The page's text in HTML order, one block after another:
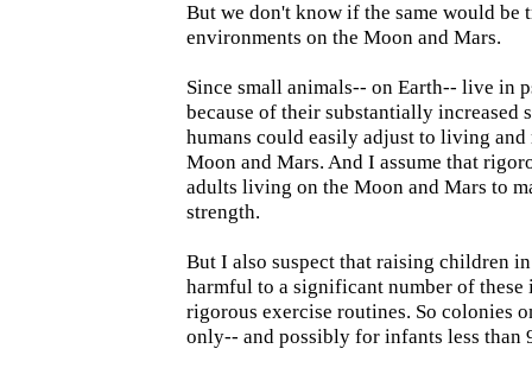
But we don't know if the same would
environments on the Moon and Mars.
Since small animals-- on Earth-- live in
because of their substantially increased
humans could easily adjust to living
Moon and Mars. And I assume that
adults living on the Moon and Mars to
strength.
But I also suspect that raising children
harmful to a significant number of
rigorous exercise routines. So colonies
only-- and possibly for infants less than